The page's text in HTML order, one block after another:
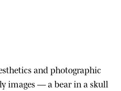
and photographic
images — a bear in a skull